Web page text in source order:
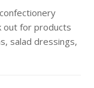
out for products
salad dressings,